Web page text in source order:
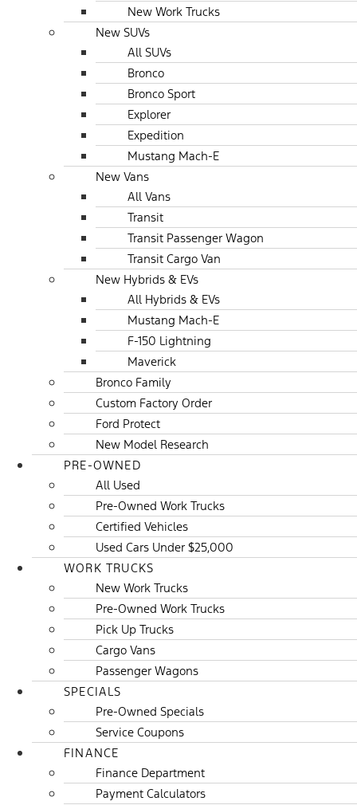
New Work Trucks
New SUVs
All SUVs
Bronco
Bronco Sport
Explorer
Expedition
Mustang Mach-E
New Vans
All Vans
Transit
Transit Passenger Wagon
Transit Cargo Van
New Hybrids & EVs
All Hybrids & EVs
Mustang Mach-E
F-150 Lightning
Maverick
Bronco Family
Custom Factory Order
Ford Protect
New Model Research
PRE-OWNED
All Used
Pre-Owned Work Trucks
Certified Vehicles
Used Cars Under $25,000
WORK TRUCKS
New Work Trucks
Pre-Owned Work Trucks
Pick Up Trucks
Cargo Vans
Passenger Wagons
SPECIALS
Pre-Owned Specials
Service Coupons
FINANCE
Finance Department
Payment Calculators